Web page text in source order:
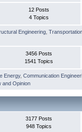
12 Posts
4 Topics
Engineering ,
3456 Posts
1541 Topics
Energy,Communication
and Opinion
3177 Posts
948 Topics